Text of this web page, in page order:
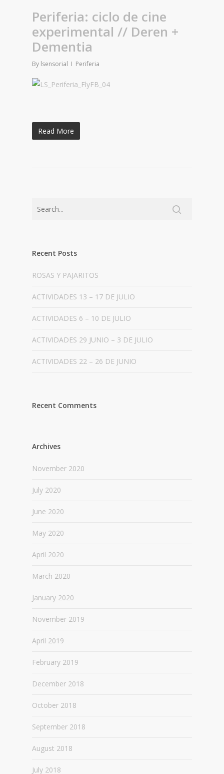
Periferia: ciclo de cine
experimental // Deren +
Dementia
By lsensorial Periferia
Read More
Recent Posts
ROSAS Y PAJARITOS
ACTIVIDADES 13 – 17 DE JULIO
ACTIVIDADES 6 – 10 DE JULIO
ACTIVIDADES 29 JUNIO – 3 DE JULIO
ACTIVIDADES 22 – 26 DE JUNIO
Recent Comments
Archives
November 2020
July 2020
June 2020
May 2020
April 2020
March 2020
January 2020
November 2019
April 2019
February 2019
December 2018
October 2018
September 2018
August 2018
July 2018